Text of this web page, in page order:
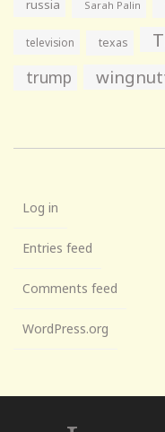
russia Sarah Palin
television texas
trump
Log in
Entries feed
Comments feed
WordPress.org